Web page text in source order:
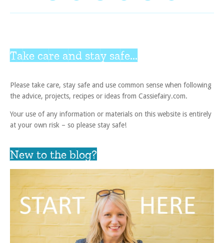
Take care and stay safe...
Please take care, stay safe and use common sense when following
the advice, projects, recipes or ideas from Cassiefairy.com.
Your use of any information or materials on this website is entirely
at your own risk – so please stay safe!
New to the blog?